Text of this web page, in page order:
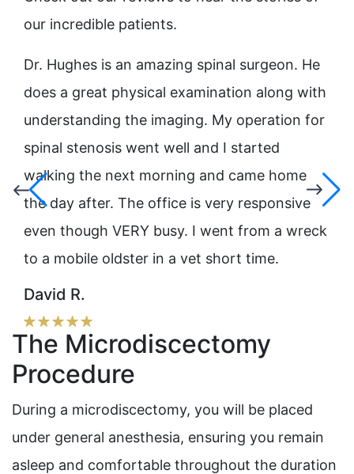
our incredible patients.
Dr. Hughes is an amazing spinal surgeon. He
does a great physical examination along with
understanding the imaging. My operation for
spinal stenosis went well and I started
walking the next morning and came home
the day after. The office is very responsive
even though VERY busy. I went from a wreck
to a mobile oldster in a vet short time.
David R.
his
The Microdiscectomy
Procedure
During a microdiscectomy, you will be placed
under general anesthesia, ensuring you remain
asleep and comfortable throughout the duration